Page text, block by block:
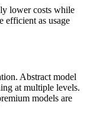
lower costs while
efficient as usage
Abstract model
at multiple levels.
models are